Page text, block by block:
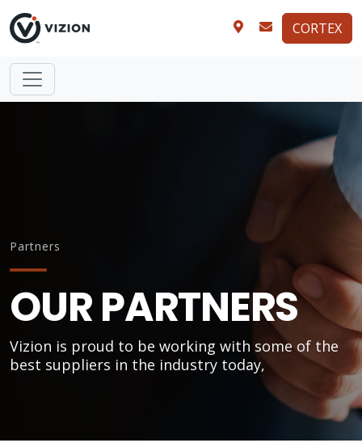
CORTEX
Partners
OUR PARTNERS
Vizion is proud to be working with some of the
best suppliers in the industry today,